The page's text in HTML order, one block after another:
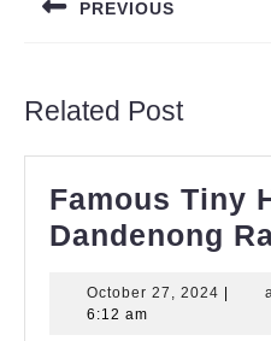
PREVIOUS
Related Post
Famous Tiny
Dandenong
October 27, 2024
6:12 am